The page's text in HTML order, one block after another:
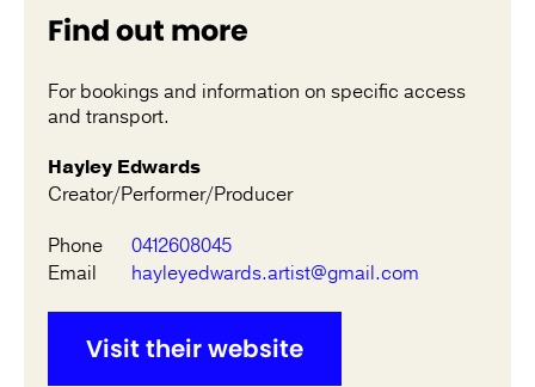
Find out more
For bookings and information on specific access
and transport.
Hayley Edwards
Creator/Performer/Producer
Phone
0412608045
Email
hayleyedwards.artist@gmail.com
Visit their website